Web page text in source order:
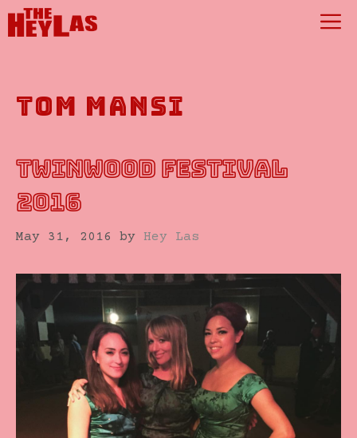
Skip
tom mansi
TWINWOOD FESTIVAL
2016
May 31, 2016 by Hey Las